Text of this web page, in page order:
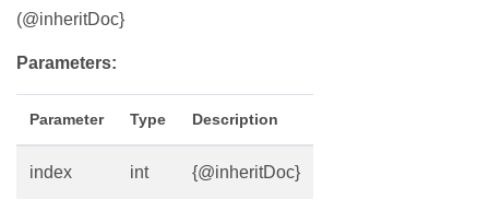
(@inheritDoc}
Parameters:
Parameter Type Description
index int {@inheritDoc}